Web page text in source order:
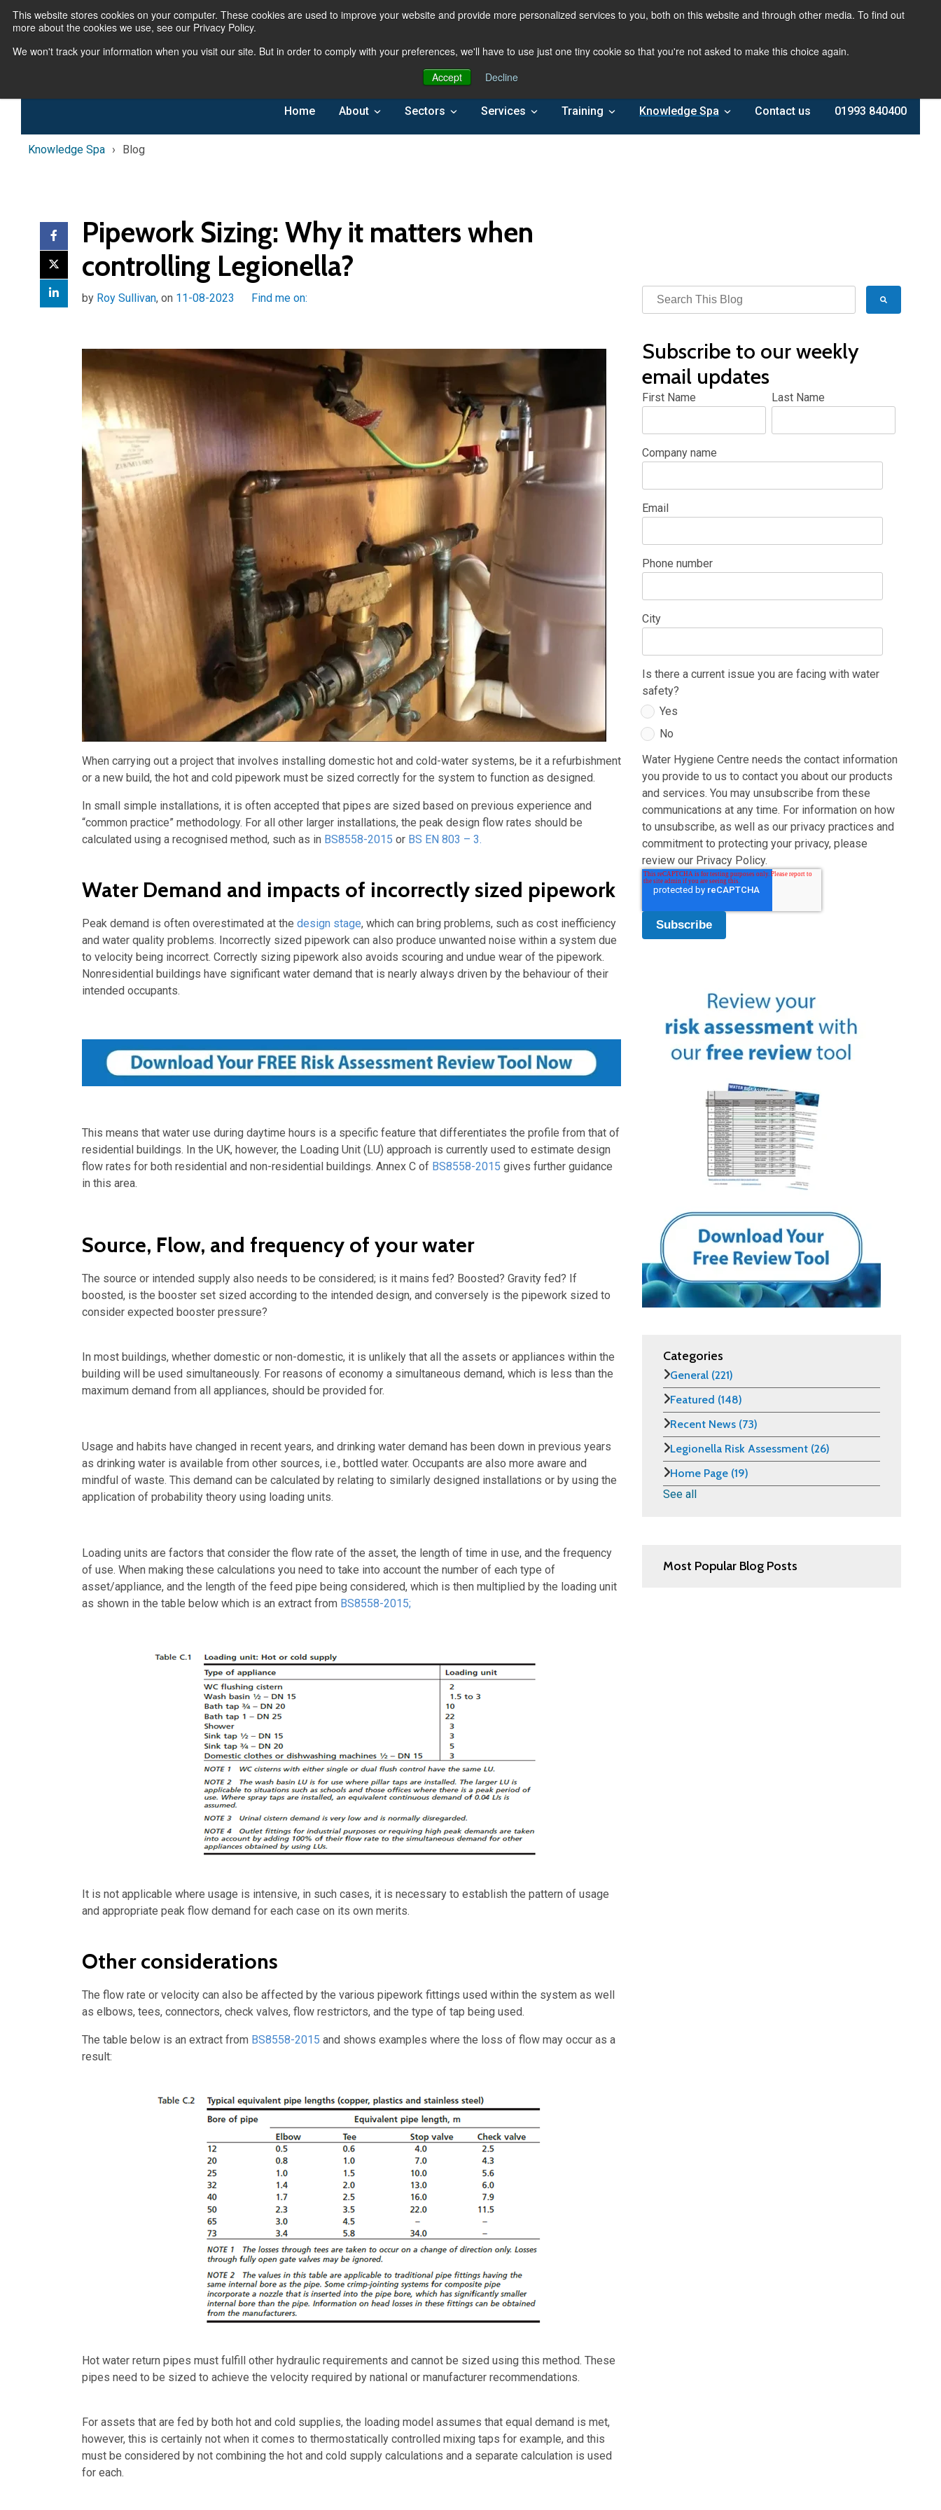
This website stores cookies on your computer. These cookies are used to improve your website and provide more personalized services to you, both on this website and through other media. To find out
more about the cookies we use, see our Privacy Policy.
We won't track your information when you visit our site. But in order to comply with your preferences, we'll have to use just one tiny cookie so that you're not asked to make this choice again.
Accept
Decline
Home About Sectors Services Training Knowledge Spa Contact us 01993 840400
Knowledge Spa Blog
Pipework Sizing: Why it matters when
controlling Legionella?
by Roy Sullivan, on 11-08-2023 Find me on:
When carrying out a project that involves installing domestic hot and cold-water systems, be it a refurbishment
or a new build, the hot and cold pipework must be sized correctly for the system to function as designed.
In small simple installations, it is often accepted that pipes are sized based on previous experience and
“common practice” methodology. For all other larger installations, the peak design flow rates should be
calculated using a recognised method, such as in BS8558-2015 or BS EN 803 – 3.
Water Demand and impacts of incorrectly sized pipework
Peak demand is often overestimated at the design stage, which can bring problems, such as cost inefficiency
and water quality problems. Incorrectly sized pipework can also produce unwanted noise within a system due
to velocity being incorrect. Correctly sizing pipework also avoids scouring and undue wear of the pipework.
Nonresidential buildings have significant water demand that is nearly always driven by the behaviour of their
intended occupants.
This means that water use during daytime hours is a specific feature that differentiates the profile from that of
residential buildings. In the UK, however, the Loading Unit (LU) approach is currently used to estimate design
flow rates for both residential and non-residential buildings. Annex C of BS8558-2015 gives further guidance
in this area.
Source, Flow, and frequency of your water
The source or intended supply also needs to be considered; is it mains fed? Boosted? Gravity fed? If
boosted, is the booster set sized according to the intended design, and conversely is the pipework sized to
consider expected booster pressure?
In most buildings, whether domestic or non-domestic, it is unlikely that all the assets or appliances within the
building will be used simultaneously. For reasons of economy a simultaneous demand, which is less than the
maximum demand from all appliances, should be provided for.
Usage and habits have changed in recent years, and drinking water demand has been down in previous years
as drinking water is available from other sources, i.e., bottled water. Occupants are also more aware and
mindful of waste. This demand can be calculated by relating to similarly designed installations or by using the
application of probability theory using loading units.
Loading units are factors that consider the flow rate of the asset, the length of time in use, and the frequency
of use. When making these calculations you need to take into account the number of each type of
asset/appliance, and the length of the feed pipe being considered, which is then multiplied by the loading unit
as shown in the table below which is an extract from BS8558-2015;
It is not applicable where usage is intensive, in such cases, it is necessary to establish the pattern of usage
and appropriate peak flow demand for each case on its own merits.
Other considerations
The flow rate or velocity can also be affected by the various pipework fittings used within the system as well
as elbows, tees, connectors, check valves, flow restrictors, and the type of tap being used.
The table below is an extract from BS8558-2015 and shows examples where the loss of flow may occur as a
result:
Hot water return pipes must fulfill other hydraulic requirements and cannot be sized using this method. These
pipes need to be sized to achieve the velocity required by national or manufacturer recommendations.
For assets that are fed by both hot and cold supplies, the loading model assumes that equal demand is met,
however, this is certainly not when it comes to thermostatically controlled mixing taps for example, and this
must be considered by not combining the hot and cold supply calculations and a separate calculation is used
for each.
Subscribe to our weekly
email updates
First Name Last Name
Company name
Email
Phone number
City
Is there a current issue you are facing with water
safety?
Yes
No
Water Hygiene Centre needs the contact information
you provide to us to contact you about our products
and services. You may unsubscribe from these
communications at any time. For information on how
to unsubscribe, as well as our privacy practices and
commitment to protecting your privacy, please
review our Privacy Policy.
Categories
General (221)
Featured (148)
Recent News (73)
Legionella Risk Assessment (26)
Home Page (19)
See all
Most Popular Blog Posts